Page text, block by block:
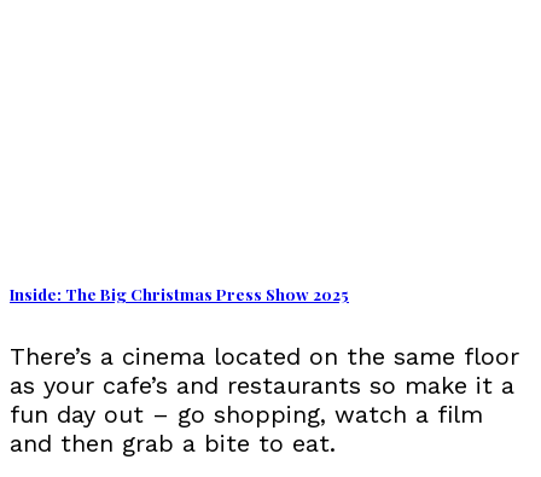
Inside: The Big Christmas Press Show 2025
There’s a cinema located on the same floor
as your cafe’s and restaurants so make it a
fun day out – go shopping, watch a film
and then grab a bite to eat.